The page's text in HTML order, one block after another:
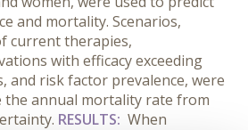
and mortality. Scenarios,
current therapies,
with efficacy exceeding
and risk factor prevalence, were
the annual mortality rate from
RESULTS: When